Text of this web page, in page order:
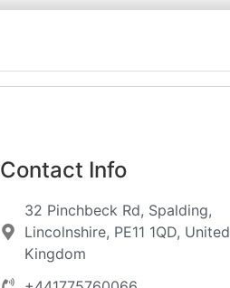
Contact Info
32 Pinchbeck Rd, Spalding,
Lincolnshire, PE11 1QD, United
Kingdom